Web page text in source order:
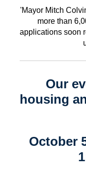
'Mayor Mitch
more than
applications soon
Our
housing
October